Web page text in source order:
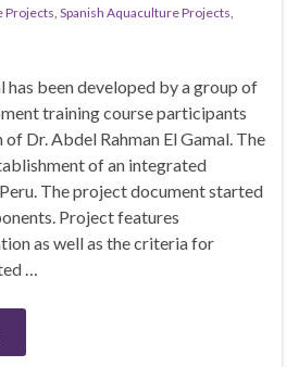
Projects, Spanish Aquaculture Projects,
been developed by a group of
training course participants
Dr. Abdel Rahman El Gamal. The
of an integrated
The project document started
Project features
as well as the criteria for
…